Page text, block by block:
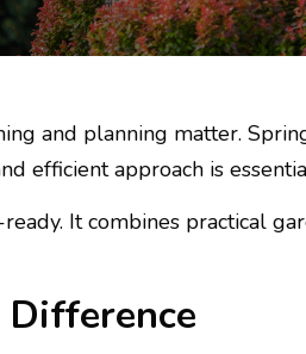
and planning matter.
efficient approach is
It combines practical
Difference